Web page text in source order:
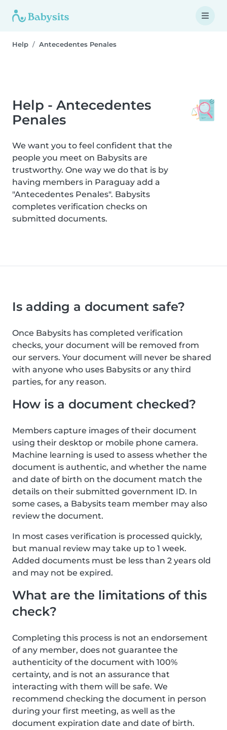
Help Antecedentes Penales
Help - Antecedentes
Penales
We want you to feel confident that the
people you meet on Babysits are
trustworthy. One way we do that is by
having members in Paraguay add a
"Antecedentes Penales". Babysits
completes verification checks on
submitted documents.
Is adding a document safe?
Once Babysits has completed verification
checks, your document will be removed from
our servers. Your document will never be shared
with anyone who uses Babysits or any third
parties, for any reason.
How is a document checked?
Members capture images of their document
using their desktop or mobile phone camera.
Machine learning is used to assess whether the
document is authentic, and whether the name
and date of birth on the document match the
details on their submitted government ID. In
some cases, a Babysits team member may also
review the document.
In most cases verification is processed quickly,
but manual review may take up to 1 week.
Added documents must be less than 2 years old
and may not be expired.
What are the limitations of this
check?
Completing this process is not an endorsement
of any member, does not guarantee the
authenticity of the document with 100%
certainty, and is not an assurance that
interacting with them will be safe. We
recommend checking the document in person
during your first meeting, as well as the
document expiration date and date of birth.